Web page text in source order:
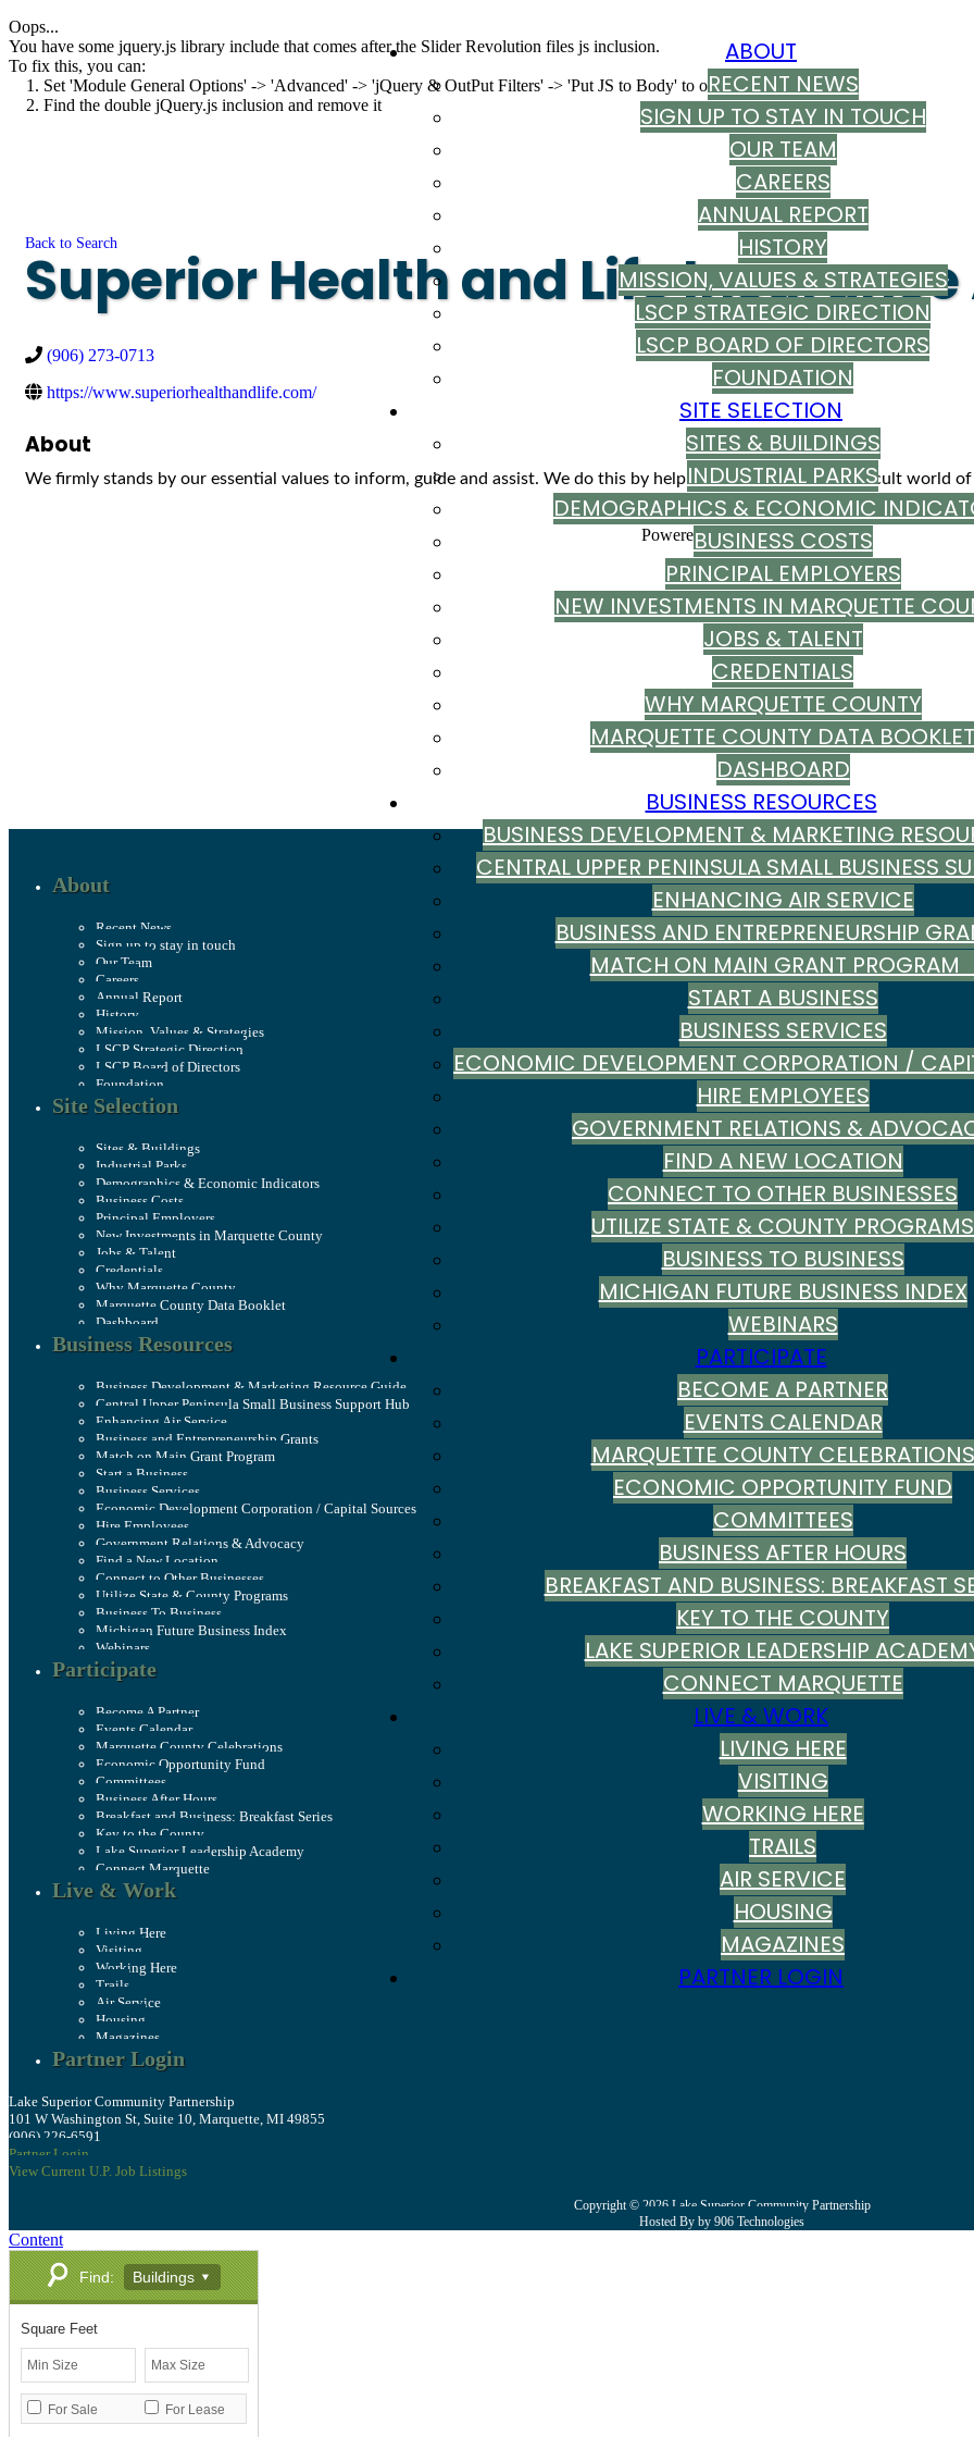
ABOUT
RECENT NEWS
SIGN UP TO STAY IN TOUCH
OUR TEAM
CAREERS
ANNUAL REPORT
HISTORY
MISSION, VALUES & STRATEGIES
LSCP STRATEGIC DIRECTION
LSCP BOARD OF DIRECTORS
FOUNDATION
SITE SELECTION
SITES & BUILDINGS
INDUSTRIAL PARKS
DEMOGRAPHICS & ECONOMIC
BUSINESS COSTS
PRINCIPAL EMPLOYERS
NEW INVESTMENTS IN MARQUETTE
JOBS & TALENT
CREDENTIALS
WHY MARQUETTE COUNTY
MARQUETTE COUNTY DATA BOOKLET
DASHBOARD
BUSINESS RESOURCES
BUSINESS DEVELOPMENT & MARKETING
CENTRAL UPPER PENINSULA SMALL BUSINESS
ENHANCING AIR SERVICE
BUSINESS AND ENTREPRENEURSHIP
MATCH ON MAIN GRANT PROGRAM
START A BUSINESS
BUSINESS SERVICES
ECONOMIC DEVELOPMENT CORPORATION /
HIRE EMPLOYEES
GOVERNMENT RELATIONS &
FIND A NEW LOCATION
CONNECT TO OTHER BUSINESSES
UTILIZE STATE & COUNTY PROGRAMS
BUSINESS TO BUSINESS
MICHIGAN FUTURE BUSINESS INDEX
WEBINARS
PARTICIPATE
BECOME A PARTNER
EVENTS CALENDAR
MARQUETTE COUNTY CELEBRATIONS
ECONOMIC OPPORTUNITY FUND
COMMITTEES
BUSINESS AFTER HOURS
BREAKFAST AND BUSINESS: BREAKFAST
KEY TO THE COUNTY
LAKE SUPERIOR LEADERSHIP
CONNECT MARQUETTE
LIVE & WORK
LIVING HERE
VISITING
WORKING HERE
TRAILS
AIR SERVICE
HOUSING
MAGAZINES
PARTNER LOGIN
Oops...
You have some jquery.js library include that comes after the Slider Revolution files js inclusion.
To fix this, you can:
1. Set 'Module General Options' -> 'Advanced' -> 'jQuery & OutPut Filters' -> 'Put JS to Body' to on
2. Find the double jQuery.js inclusion and remove it
Back to Search
Superior Health and Life
(906) 273-0713
https://www.superiorhealthandlife.com/
About
We firmly stands by our essential values to inform, guide and assist. We do this by helping you navigate the difficult world
Powered ByGrowthZone
About
Recent News
Sign up to stay in touch
Our Team
Careers
Annual Report
History
Mission, Values & Strategies
LSCP Strategic Direction
LSCP Board of Directors
Foundation
Site Selection
Sites & Buildings
Industrial Parks
Demographics & Economic Indicators
Business Costs
Principal Employers
New Investments in Marquette County
Jobs & Talent
Credentials
Why Marquette County
Marquette County Data Booklet
Dashboard
Business Resources
Business Development & Marketing Resource Guide
Central Upper Peninsula Small Business Support Hub
Enhancing Air Service
Business and Entrepreneurship Grants
Match on Main Grant Program
Start a Business
Business Services
Economic Development Corporation / Capital Sources
Hire Employees
Government Relations & Advocacy
Find a New Location
Connect to Other Businesses
Utilize State & County Programs
Business To Business
Michigan Future Business Index
Webinars
Participate
Become A Partner
Events Calendar
Marquette County Celebrations
Economic Opportunity Fund
Committees
Business After Hours
Breakfast and Business: Breakfast Series
Key to the County
Lake Superior Leadership Academy
Connect Marquette
Live & Work
Living Here
Visiting
Working Here
Trails
Air Service
Housing
Magazines
Partner Login
Lake Superior Community Partnership
101 W Washington St, Suite 10, Marquette, MI 49855
(906) 226-6591
Partner Login
View Current U.P. Job Listings
Copyright © 2026 Lake Superior Community Partnership
Hosted By by 906 Technologies
Content